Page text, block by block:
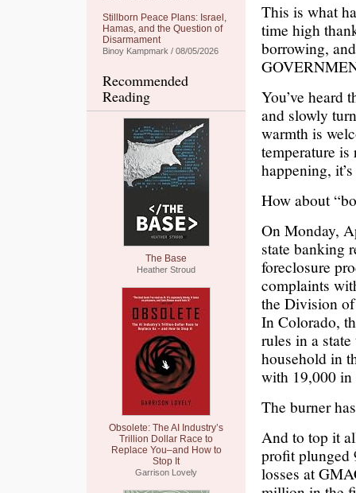
Stillborn Peace Plans: Israel,
Hamas, and the Question of
Disarmament
Binoy Kampmark / 08/05/2026
Recommended
Reading
The Base
Heather Stroud
Obsolete: The AI Industry’s
Trillion Dollar Race to
Replace You–and How to
Stop It
Garrison Lovely
This is what
time high
borrowing,
You’ve heard
and slowly
warmth is
temperature is
happening,
How about
On Monday,
state banking
foreclosure
complaints
the Division
In Colorado,
rules in a
household in
with 19,000 in
The burner
And to top it
profit plunged
losses at